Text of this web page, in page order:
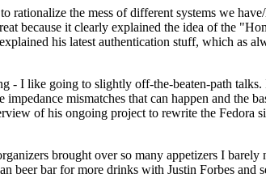
the mess of different systems we
because it clearly explained the idea of the
his latest authentication stuff, which as
- I like going to slightly off-the-beaten-path
mismatches that can happen and the
of his ongoing project to rewrite the Fedora
brought over so many appetizers I barely
beer bar for more drinks with Justin Forbes and